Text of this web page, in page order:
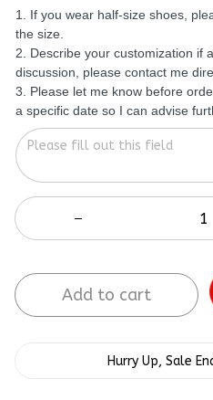
1. If you wear half-size shoes,
the size.
2. Describe your customization if
discussion, please contact me
3. Please let me know before
a specific date so I can advise
Add to cart
Hurry Up, Sale